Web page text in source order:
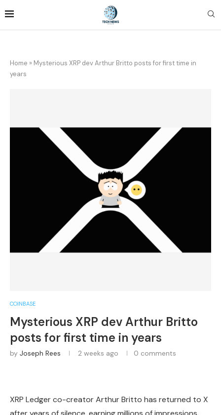
Home » Mysterious XRP dev Arthur Britto posts for first time in
years
COINBASE
Mysterious XRP dev Arthur Britto
posts for first time in years
by Joseph Rees 2 weeks ago 0 comments
XRP Ledger co-creator Arthur Britto has returned to X